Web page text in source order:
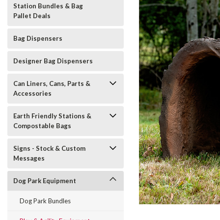
Station Bundles & Bag
Pallet Deals
Bag Dispensers
Designer Bag Dispensers
Can Liners, Cans, Parts &
Accessories
Earth Friendly Stations &
Compostable Bags
Signs - Stock & Custom
Messages
Dog Park Equipment
Dog Park Bundles